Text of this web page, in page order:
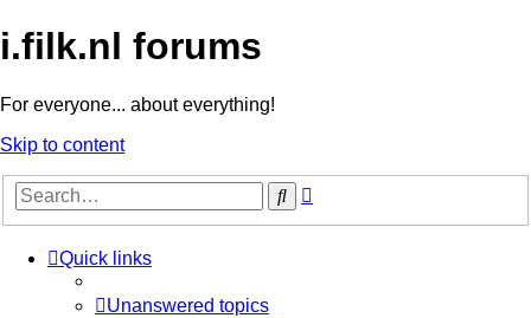
i.filk.nl forums
For everyone... about everything!
Skip to content
Search
Quick links
Unanswered topics